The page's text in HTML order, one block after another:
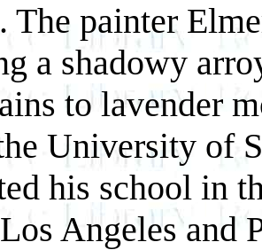
The painter
a shadowy
to lavender
University of
his school in
Angeles and